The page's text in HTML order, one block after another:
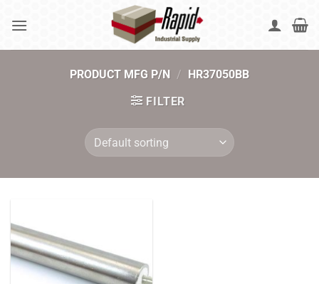
PRODUCT MFG P/N / HR37050BB
FILTER